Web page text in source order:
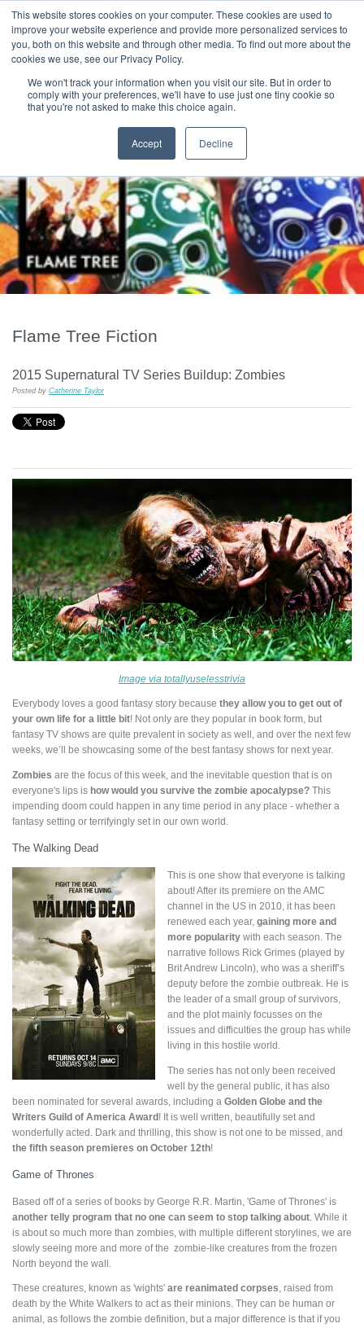
This website stores cookies on your computer. These cookies are used to
improve your website experience and provide more personalized services to
you, both on this website and through other media. To find out more about the
cookies we use, see our Privacy Policy.
We won't track your information when you visit our site. But in order to
comply with your preferences, we'll have to use just one tiny cookie so
that you're not asked to make this choice again.
Accept Decline
HOME CONTACT & ABOUT US
T H E F L A M E T R E E B L O G
Flame Tree Fiction
2015 Supernatural TV Series Buildup: Zombies
Posted by Catherine Taylor
Image via totallyuselesstrivia
Everybody loves a good fantasy story because they allow you to get out of
your own life for a little bit! Not only are they popular in book form, but
fantasy TV shows are quite prevalent in society as well, and over the next few
weeks, we’ll be showcasing some of the best fantasy shows for next year.
Zombies are the focus of this week, and the inevitable question that is on
everyone's lips is how would you survive the zombie apocalypse? This
impending doom could happen in any time period in any place - whether a
fantasy setting or terrifyingly set in our own world.
The Walking Dead
This is one show that everyone is talking
about! After its premiere on the AMC
channel in the US in 2010, it has been
renewed each year, gaining more and
more popularity with each season. The
narrative follows Rick Grimes (played by
Brit Andrew Lincoln), who was a sheriff’s
deputy before the zombie outbreak. He is
the leader of a small group of survivors,
and the plot mainly focusses on the
issues and difficulties the group has while
living in this hostile world.
The series has not only been received
well by the general public, it has also
been nominated for several awards, including a Golden Globe and the
Writers Guild of America Award! It is well written, beautifully set and
wonderfully acted. Dark and thrilling, this show is not one to be missed, and
the fifth season premieres on October 12th!
Game of Thrones
Based off of a series of books by George R.R. Martin, 'Game of Thrones' is
another telly program that no one can seem to stop talking about . While it
is about so much more than zombies, with multiple different storylines, we are
slowly seeing more and more of the zombie-like creatures from the frozen
North beyond the wall.
These creatures, known as 'wights' are reanimated corpses , raised from
death by the White Walkers to act as their minions. They can be human or
animal, as follows the zombie definition, but a major difference is that if you